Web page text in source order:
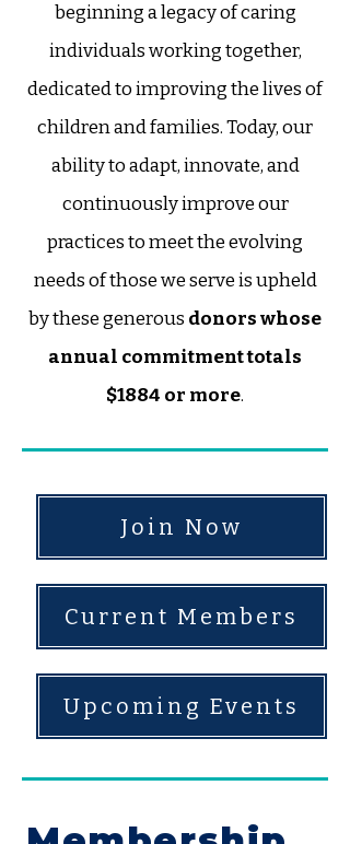
beginning a legacy of caring
individuals working together,
dedicated to improving the lives of
children and families.Today, our
ability to adapt, innovate, and
continuously improve our
practices to meet the evolving
needs of those we serve is upheld
by these generous donors whose
annual commitment totals
$1884 or more.
Join Now
Current Members
Upcoming Events